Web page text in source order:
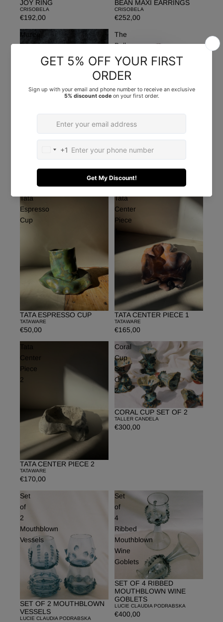
JOY RING
CRISOBELA
€192,00
BEAN MAXI EARRINGS
CRISOBELA
€252,00
Maree
Brooch
MAREE BROOCH
CRISOBELA
The
Balloon
Blazer
€365,00
Tata
Espresso
Cup
TATA ESPRESSO CUP
TATAWARE
€50,00
Tata
Center
Piece
TATA CENTER PIECE 1
TATAWARE
€165,00
Tata
Center
Piece
2
TATA CENTER PIECE 2
TATAWARE
€170,00
Coral
Cup
Set
Of
2
CORAL CUP SET OF 2
TALLER CANDELA
€300,00
Set
of
2
Mouthblown
Vessels
SET OF 2 MOUTHBLOWN
VESSELS
LUCIE CLAUDIA PODRABSKA
Set
of
4
Ribbed
Mouthblown
Wine
Goblets
SET OF 4 RIBBED
MOUTHBLOWN WINE
GOBLETS
LUCIE CLAUDIA PODRABSKA
€400,00